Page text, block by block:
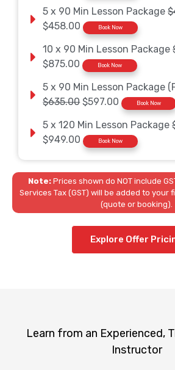
5 x 90 Min Lesson Package
$458.00
Book Now
10 x 90 Min Lesson Package
$875.00
Book Now
5 x 90 Min Lesson Package
$635.00$597.00 Book Now
5 x 120 Min Lesson Package
$949.00
Book Now
Note: Prices shown do NOT include
Services Tax (GST) will be added to your
(quote or booking).
Explore Offer
Learn from an Experienced,
Instructor